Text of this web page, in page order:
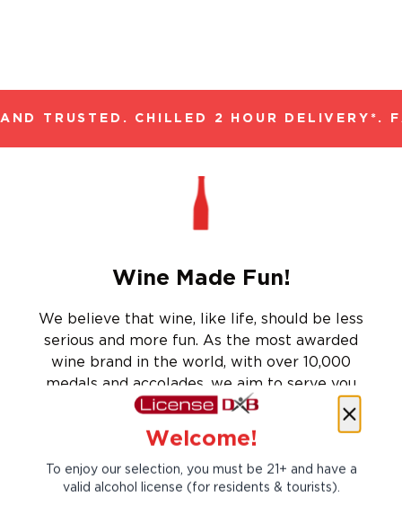
TRUSTED. CHILLED 2 HOUR DELIVERY*.
Wine Made Fun!
We believe that wine, like life, should be less
serious and more fun. As the most awarded
wine brand in the world, with over 10,000
medals and accolades, we aim to serve you
flavorful and approachable wines in all
different sizes and formats to fit any taste
and occasion.
Taste Profile
Welcome!
To enjoy our selection, you must be 21+ and have a
valid alcohol license (for residents & tourists).